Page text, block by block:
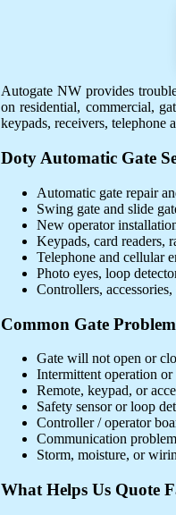
Autogate NW provides
on residential, commercial,
keypads, receivers, telephone
Doty Automatic Gate
Automatic gate repair
Swing gate and slide
New operator
Keypads, card readers,
Telephone and cellular
Photo eyes, loop
Controllers,
Common Gate
Gate will not open or
Intermittent operation
Remote, keypad, or
Safety sensor or loop
Controller / operator
Communication
Storm, moisture, or
What Helps Us Quote